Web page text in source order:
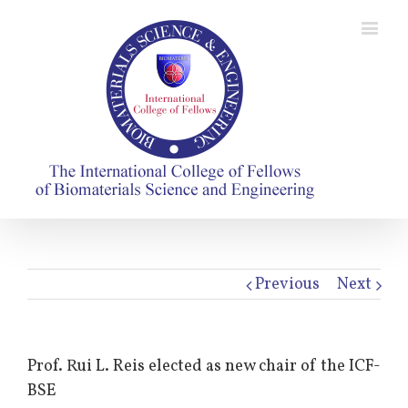
Previous Next
Prof. Rui L. Reis elected as new chair of the ICF-
BSE